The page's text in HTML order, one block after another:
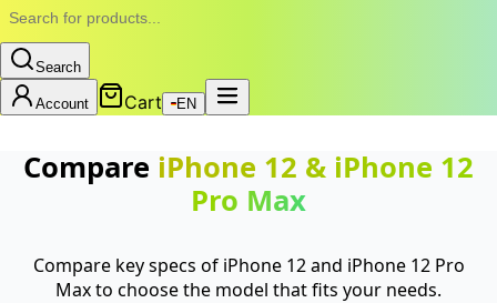
Search
Account Cart EN
Compare iPhone 12 & iPhone 12
Pro Max
Compare key specs of iPhone 12 and iPhone 12 Pro
Max to choose the model that fits your needs.